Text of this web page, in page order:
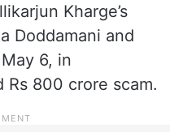
Kharge’s
Doddamani and
6, in
800 crore scam.